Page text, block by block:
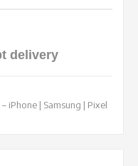
delivery
iPhone | Samsung | Pixel